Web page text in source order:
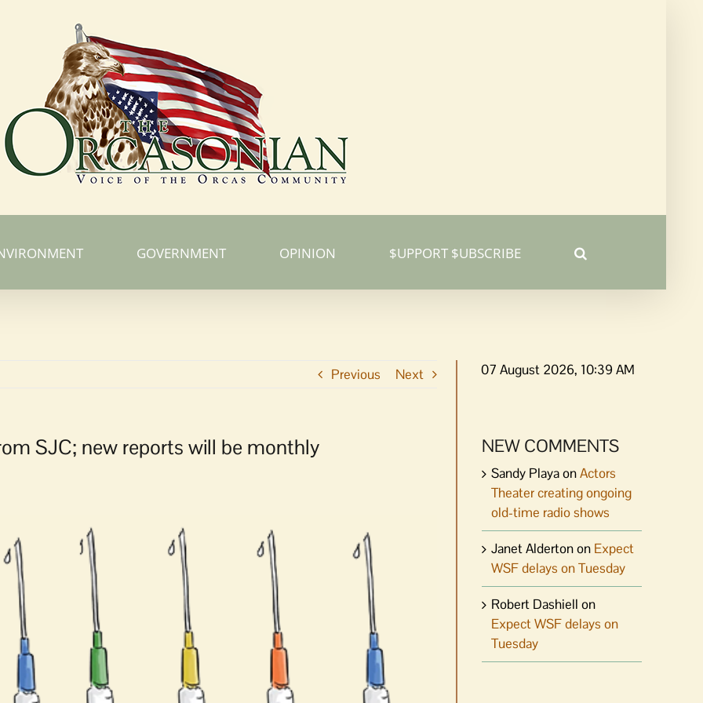
GOVERNMENT OPINION $UPPORT $UBSCRIBE
Previous Next
SJC; new reports will be monthly
07 August 2026, 10:39 AM
NEW COMMENTS
Sandy PlayaonActors
Theater creating ongoing
old-time radio shows
Janet Aldertonon Expect
WSF delays on Tuesday
Robert Dashiell on
Expect WSF delays on
Tuesday